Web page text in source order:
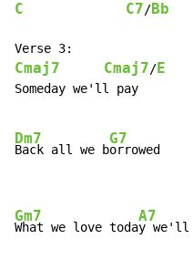
C C7/Bb
Cmaj7 Cmaj7/E
Someday we'll pay
Dm7
Back all we b
G7
orrowed
Gm7
What we love toda
A7
y we'll